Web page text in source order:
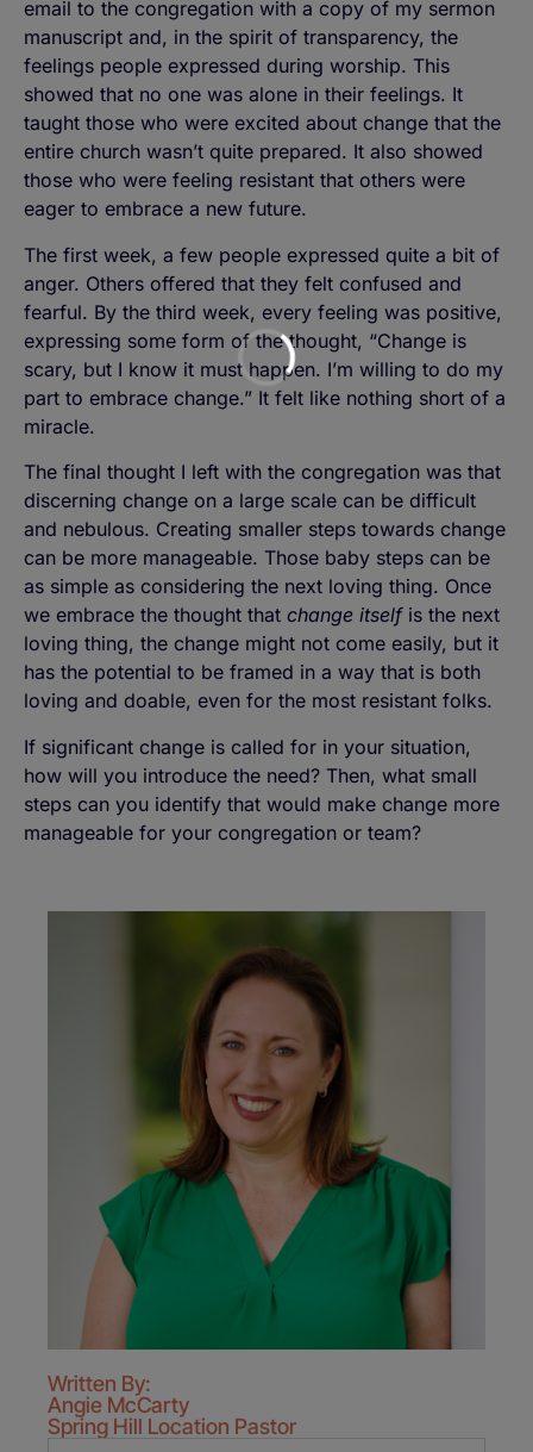
email to the congregation with a copy of my sermon
manuscript and, in the spirit of transparency, the
feelings people expressed during worship. This
showed that no one was alone in their feelings. It
taught those who were excited about change that the
entire church wasn’t quite prepared. It also showed
those who were feeling resistant that others were
eager to embrace a new future.
The first week, a few people expressed quite a bit of
anger. Others offered that they felt confused and
fearful. By the third week, every feeling was positive,
expressing some form of the thought, “Change is
scary, but I know it must happen. I’m willing to do my
part to embrace change.” It felt like nothing short of a
miracle.
The final thought I left with the congregation was that
discerning change on a large scale can be difficult
and nebulous. Creating smaller steps towards change
can be more manageable. Those baby steps can be
as simple as considering the next loving thing. Once
we embrace the thought that change itselfis the next
loving thing, the change might not come easily, but it
has the potential to be framed in a way that is both
loving and doable, even for the most resistant folks.
If significant change is called for in your situation,
how will you introduce the need? Then, what small
steps can you identify that would make change more
manageable for your congregation or team?
Written By:
Angie McCarty
Spring Hill Location Pastor